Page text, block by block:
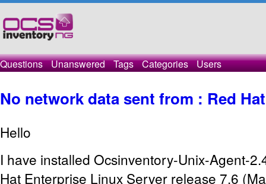
Questions Unanswered Tags Categories Users
No network data sent from : Red
Hello
I have installed Ocsinventory-Unix-Agent-
Hat Enterprise Linux Server release 7.6